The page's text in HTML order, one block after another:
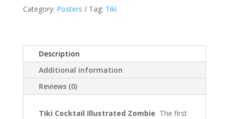
Category: Posters Tag: Tiki
Description
Additional information
Reviews (0)
Tiki Cocktail Illustrated Zombie The first